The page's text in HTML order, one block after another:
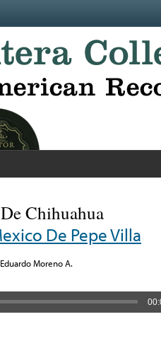
Chihuahua
De Pepe Villa
Moreno A.